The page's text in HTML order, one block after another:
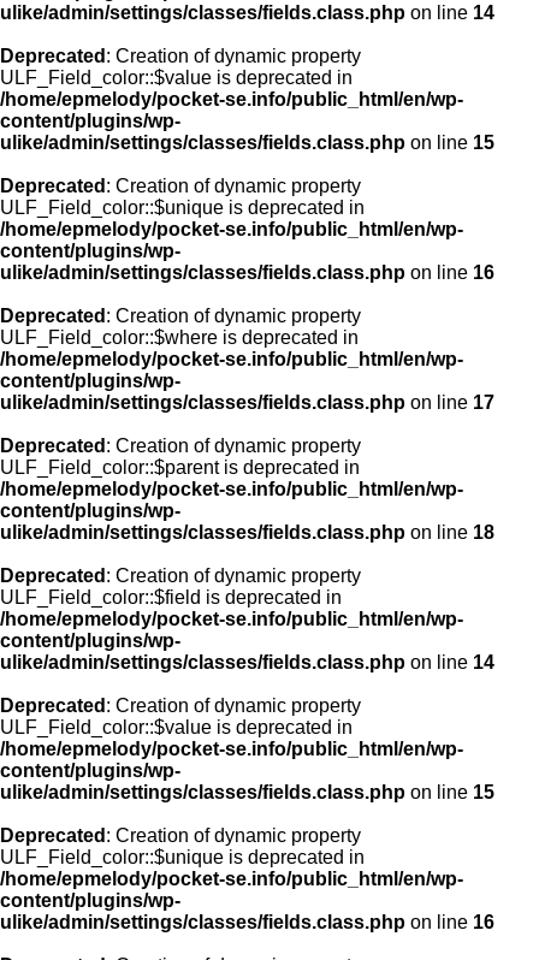
ulike/admin/settings/classes/fields.class.php on line 14
Deprecated : Creation of dynamic property
ULF_Field_color::$value is deprecated in
/home/epmelody/pocket-se.info/public_html/en/wp-
content/plugins/wp-
ulike/admin/settings/classes/fields.class.php on line 15
Deprecated : Creation of dynamic property
ULF_Field_color::$unique is deprecated in
/home/epmelody/pocket-se.info/public_html/en/wp-
content/plugins/wp-
ulike/admin/settings/classes/fields.class.php on line 16
Deprecated : Creation of dynamic property
ULF_Field_color::$where is deprecated in
/home/epmelody/pocket-se.info/public_html/en/wp-
content/plugins/wp-
ulike/admin/settings/classes/fields.class.php on line 17
Deprecated : Creation of dynamic property
ULF_Field_color::$parent is deprecated in
/home/epmelody/pocket-se.info/public_html/en/wp-
content/plugins/wp-
ulike/admin/settings/classes/fields.class.php on line 18
Deprecated : Creation of dynamic property
ULF_Field_color::$field is deprecated in
/home/epmelody/pocket-se.info/public_html/en/wp-
content/plugins/wp-
ulike/admin/settings/classes/fields.class.php on line 14
Deprecated : Creation of dynamic property
ULF_Field_color::$value is deprecated in
/home/epmelody/pocket-se.info/public_html/en/wp-
content/plugins/wp-
ulike/admin/settings/classes/fields.class.php on line 15
Deprecated : Creation of dynamic property
ULF_Field_color::$unique is deprecated in
/home/epmelody/pocket-se.info/public_html/en/wp-
content/plugins/wp-
ulike/admin/settings/classes/fields.class.php on line 16